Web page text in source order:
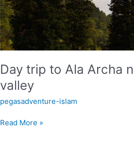
Day trip to Ala Archa
valley
pegasadventure-islam
Read More »